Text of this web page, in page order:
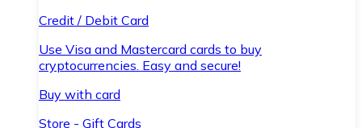
Credit / Debit Card
Use Visa and Mastercard cards to buy
cryptocurrencies. Easy and secure!
Buy with card
Store - Gift Cards